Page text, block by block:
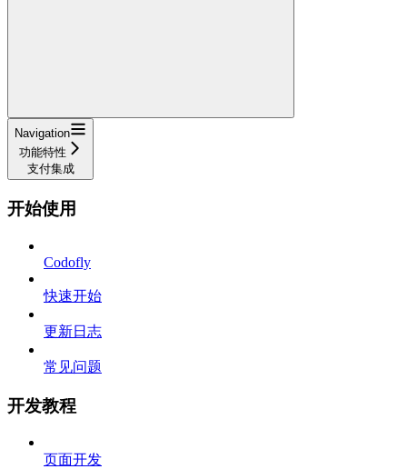
Navigation
功能特性
支付集成
开始使用
Codofly
快速开始
更新日志
常见问题
开发教程
页面开发